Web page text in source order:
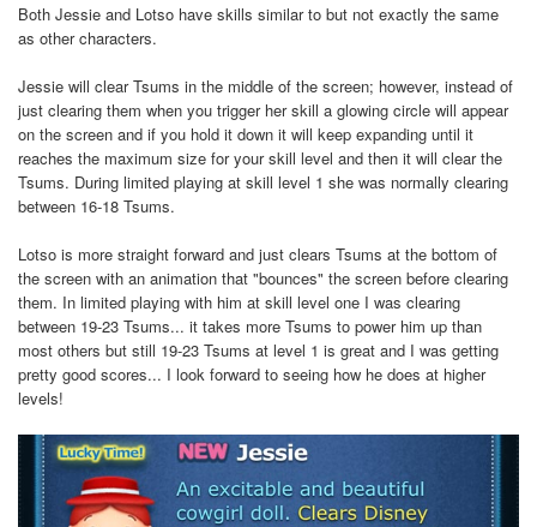
Both Jessie and Lotso have skills similar to but not exactly the same
as other characters.
Jessie will clear Tsums in the middle of the screen; however, instead of
just clearing them when you trigger her skill a glowing circle will appear
on the screen and if you hold it down it will keep expanding until it
reaches the maximum size for your skill level and then it will clear the
Tsums. During limited playing at skill level 1 she was normally clearing
between 16-18 Tsums.
Lotso is more straight forward and just clears Tsums at the bottom of
the screen with an animation that "bounces" the screen before clearing
them. In limited playing with him at skill level one I was clearing
between 19-23 Tsums... it takes more Tsums to power him up than
most others but still 19-23 Tsums at level 1 is great and I was getting
pretty good scores... I look forward to seeing how he does at higher
levels!